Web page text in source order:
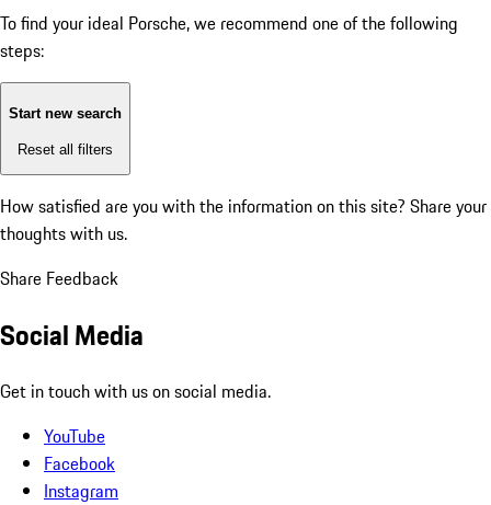
To find your ideal Porsche, we recommend one of the following
steps:
Start new search
Reset all filters
How satisfied are you with the information on this site? Share your
thoughts with us.
Share Feedback
Social Media
Get in touch with us on social media.
YouTube
Facebook
Instagram